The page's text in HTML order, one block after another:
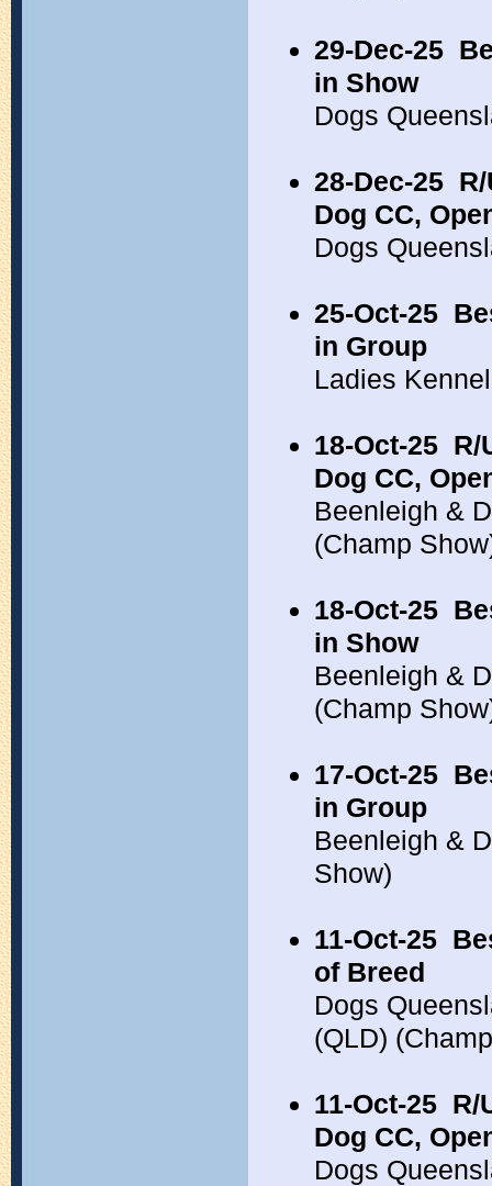
29-Dec-25
in Show
Dogs
28-Dec-25
Dog CC,
Dogs
25-Oct-25
in Group
Ladies
18-Oct-25 R/
Dog CC,
Beenleigh &
(Champ
18-Oct-25
in Show
Beenleigh &
(Champ
17-Oct-25
in Group
Beenleigh &
Show)
11-Oct-25
of Breed
Dogs
(QLD)
11-Oct-25 R/
Dog CC,
Dogs